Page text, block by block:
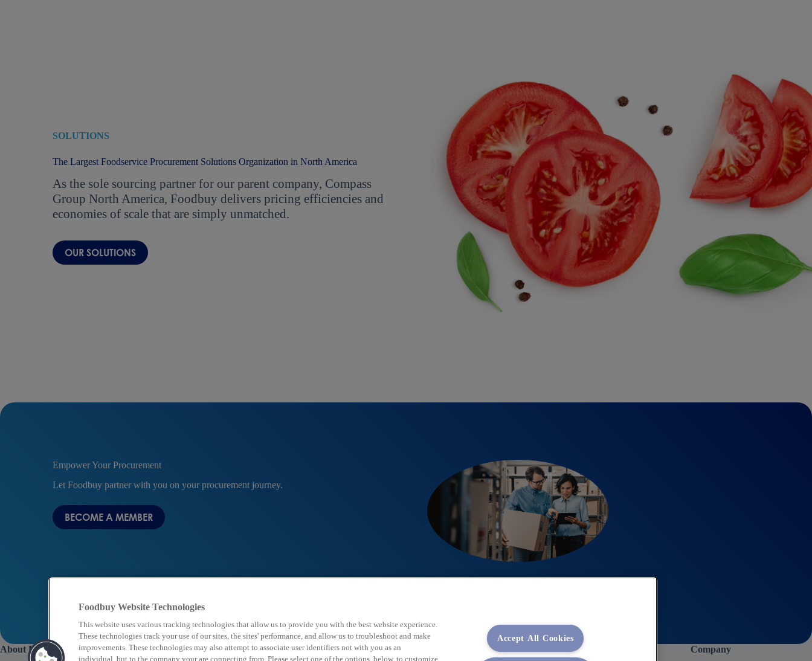
SOLUTIONS
The Largest Foodservice Procurement Solutions Organization in North America
As the sole sourcing partner for our parent company, Compass
Group North America, Foodbuy delivers pricing efficiencies and
economies of scale that are simply unmatched.
OUR SOLUTIONS
Empower Your Procurement
Let Foodbuy partner with you on your procurement journey.
BECOME A MEMBER
About Us Company
Foodbuy Website Technologies
This website uses various tracking technologies that allow us to provide you with the best website experience.
These technologies track your use of our sites, the sites' performance, and allow us to troubleshoot and make
improvements. These technologies may also attempt to associate user identifiers not with you as an
individual, but to the company your are connecting from. Please select one of the options, below, to customize
Accept All Cookies